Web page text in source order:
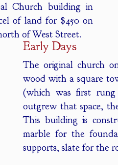
Church building in
of land for $450 on
of West Street.
Early Days
The original church
wood with a square
(which was first rung
outgrew that space,
This building is
marble for the
supports, slate for the